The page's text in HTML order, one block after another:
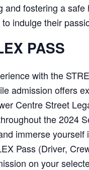
and fostering a safe
indulge their
PASS
with the
admission offers
Centre Street
the 2024
immerse yourself
Pass (Driver,
on your